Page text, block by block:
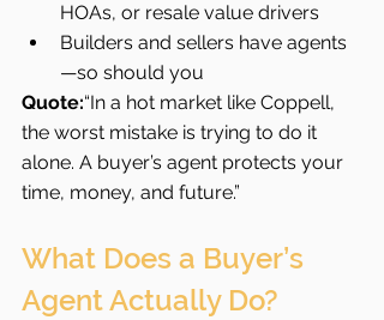
HOAs, or resale value drivers
Builders and sellers have agents
—so should you
Quote:“In a hot market like Coppell,
the worst mistake is trying to do it
alone. A buyer’s agent protects your
time, money, and future.”
What Does a Buyer’s
Agent Actually Do?